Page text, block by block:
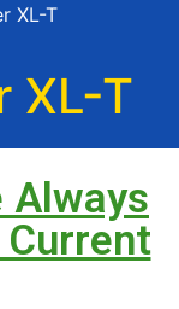
XL-T
XL-T
Always
Current